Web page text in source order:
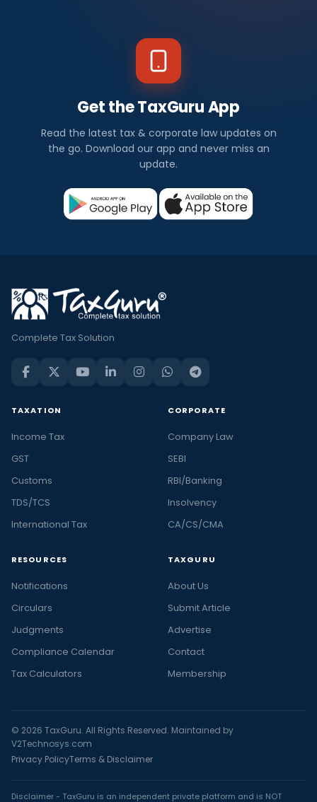
Get the TaxGuru App
Read the latest tax & corporate law updates on
the go. Download our app and never miss an
update.
Complete Tax Solution
TAXATION
Income Tax
GST
Customs
TDS/TCS
International Tax
CORPORATE
Company Law
SEBI
RBI/Banking
Insolvency
CA/CS/CMA
RESOURCES
Notifications
Circulars
Judgments
Compliance Calendar
Tax Calculators
TAXGURU
About Us
Submit Article
Advertise
Contact
Membership
© 2026 TaxGuru. All Rights Reserved. Maintained by
V2Technosys.com
Privacy PolicyTerms & Disclaimer
Disclaimer - TaxGuru is an independent private platform and is NOT